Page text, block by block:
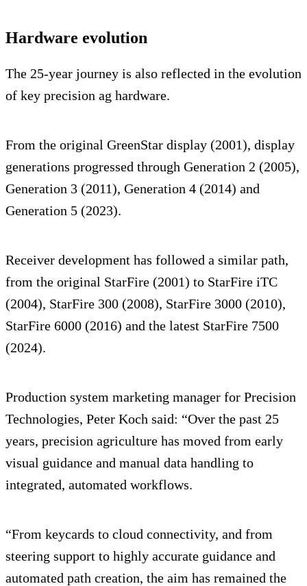
Hardware evolution
The 25-year journey is also reflected in the evolution
of key precision ag hardware.
From the original GreenStar display (2001), display
generations progressed through Generation 2 (2005),
Generation 3 (2011), Generation 4 (2014) and
Generation 5 (2023).
Receiver development has followed a similar path,
from the original StarFire (2001) to StarFire iTC
(2004), StarFire 300 (2008), StarFire 3000 (2010),
StarFire 6000 (2016) and the latest StarFire 7500
(2024).
Production system marketing manager for Precision
Technologies, Peter Koch said: “Over the past 25
years, precision agriculture has moved from early
visual guidance and manual data handling to
integrated, automated workflows.
“From keycards to cloud connectivity, and from
steering support to highly accurate guidance and
automated path creation, the aim has remained the